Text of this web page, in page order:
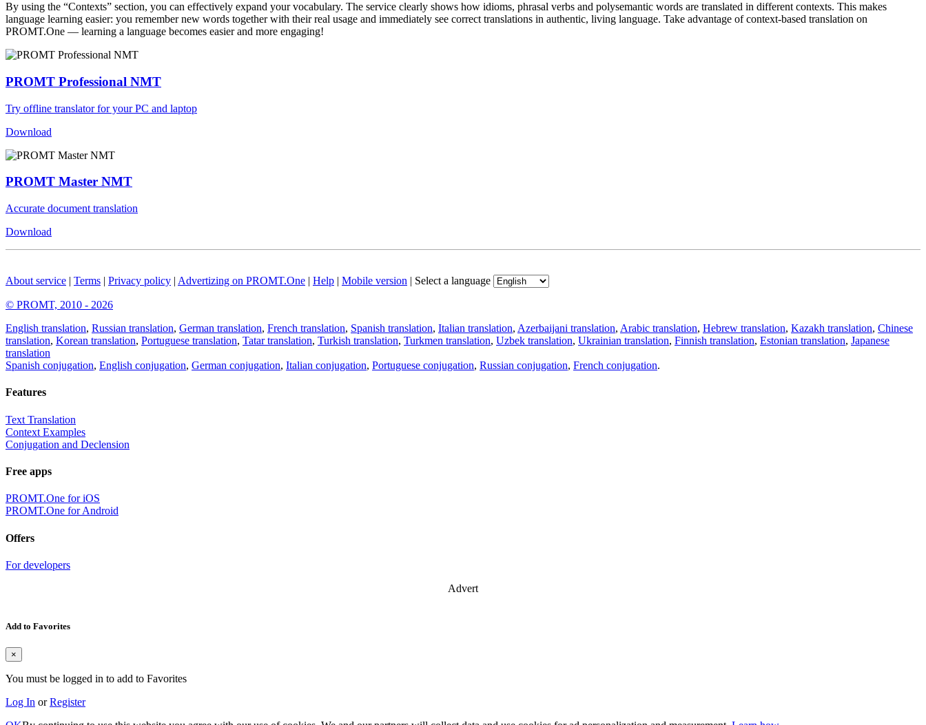
By using the “Contexts” section, you can effectively expand your vocabulary. The service clearly shows how idioms, phrasal verbs and polysemantic words are translated in different contexts. This makes
language learning easier: you remember new words together with their real usage and immediately see correct translations in authentic, living language. Take advantage of context-based translation on
PROMT.One — learning a language becomes easier and more engaging!
PROMT Professional NMT
Try offline translator for your PC and laptop
Download
PROMT Master NMT
Accurate document translation
Download
About service | Terms | Privacy policy | Advertizing on PROMT.One | Help | Mobile version | Select a language
© PROMT, 2010 - 2026
English translation, Russian translation, German translation, French translation, Spanish translation, Italian translation, Azerbaijani translation, Arabic translation, Hebrew translation, Kazakh translation, Chinese
translation, Korean translation, Portuguese translation, Tatar translation, Turkish translation, Turkmen translation, Uzbek translation, Ukrainian translation, Finnish translation, Estonian translation, Japanese
translation
Spanish conjugation, English conjugation, German conjugation, Italian conjugation, Portuguese conjugation, Russian conjugation, French conjugation.
Features
Text Translation
Context Examples
Conjugation and Declension
Free apps
PROMT.One for iOS
PROMT.One for Android
Offers
For developers
Advert
Add to Favorites
×
You must be logged in to add to Favorites
Log In orRegister